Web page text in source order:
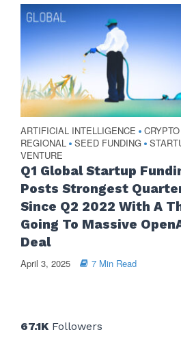
ARTIFICIAL INTELLIGENCE • CRYPTO
REGIONAL • SEED FUNDING •
VENTURE
Q1 Global Startup
Posts Strongest
Since Q2 2022 With A
Going To Massive
Deal
April 3, 2025 7 Min Read
67.1KFollowers